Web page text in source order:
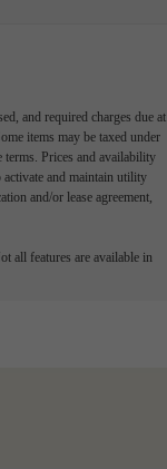
and required charges due at
items may be taxed under
terms. Prices and availability
activate and maintain utility
and/or lease agreement,
all features are available in